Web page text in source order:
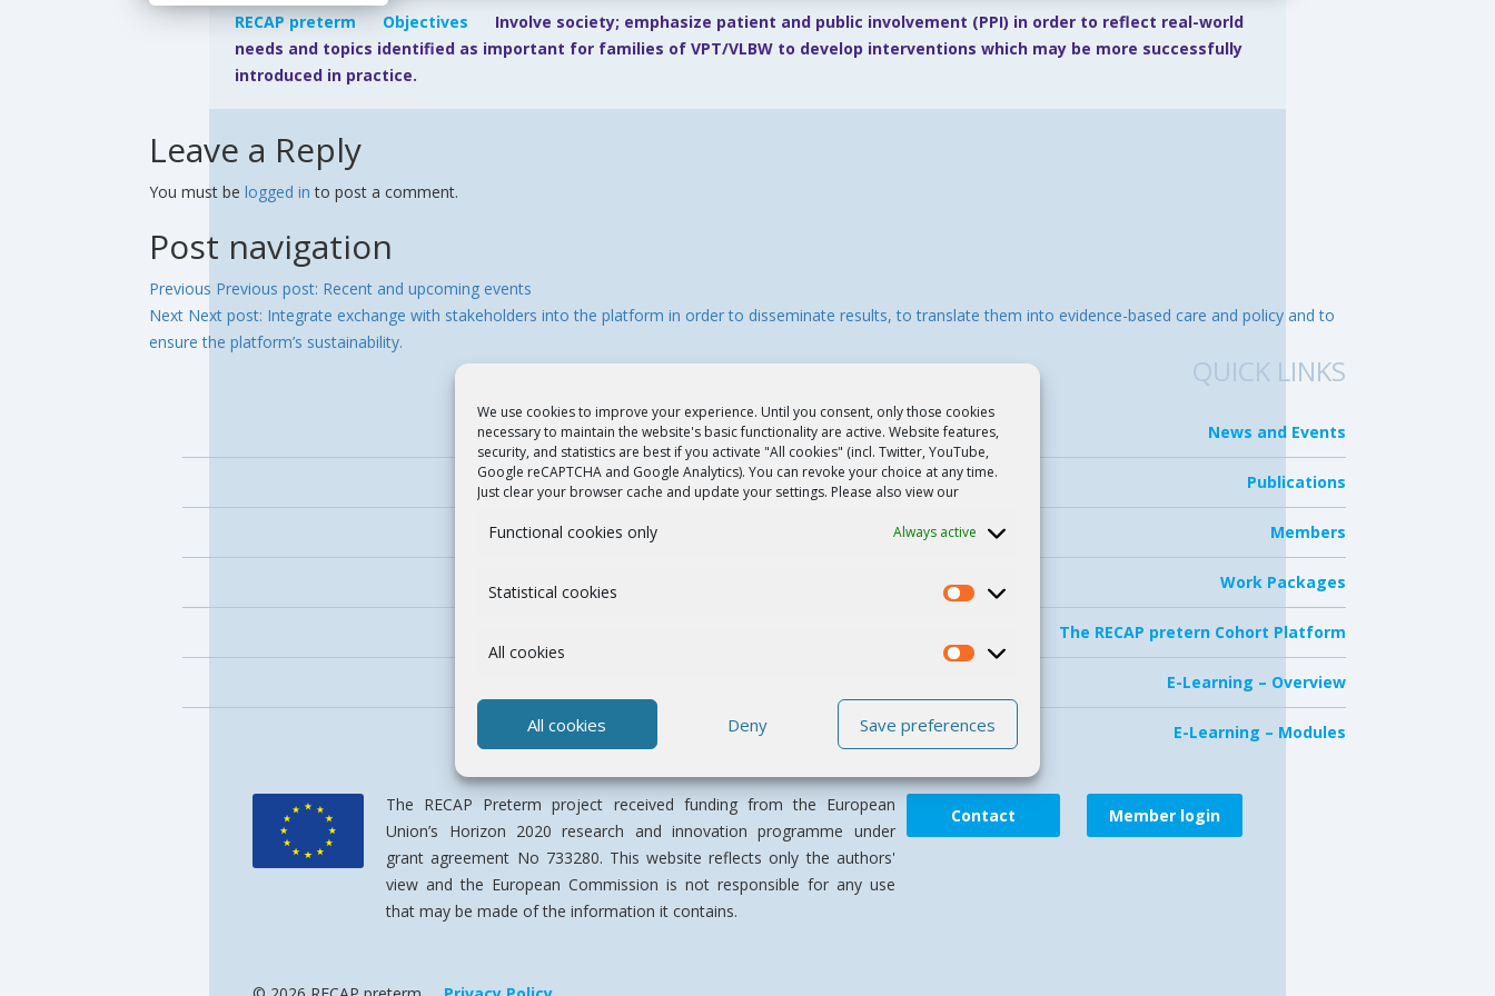
We use cookies to improve your experience. Until you consent, only those cookies
necessary to maintain the website's basic functionality are active. Website features,
security, and statistics are best if you activate "All cookies" (incl. Twitter, YouTube,
Google reCAPTCHA and Google Analytics). You can revoke your choice at any time.
Just clear your browser cache and update your settings. Please also view our
Functional cookies only Always active
Statistical cookies
All cookies
All cookies Deny Save preferences
RECAP preterm Objectives
Involve society; emphasize patient and public involvement (PPI) in order to reflect real-world
needs and topics identified as important for families of VPT/VLBW to develop interventions which may be more successfully
introduced in practice.
Leave a Reply
You must belogged in to post a comment.
Post navigation
Previous Previous post: Recent and upcoming events
Next Next post: Integrate exchange with stakeholders into the platform in order to disseminate results, to translate them into evidence-based care and policy and to
ensure the platform’s sustainability.
QUICK LINKS
News and Events
Publications
Members
Work Packages
The RECAP pretern Cohort Platform
E-Learning – Overview
E-Learning – Modules
The RECAP Preterm project received funding from the European
Union’s Horizon 2020 research and innovation programme under
grant agreement No 733280. This website reflects only the authors'
view and the European Commission is not responsible for any use
that may be made of the information it contains.
Contact Member login